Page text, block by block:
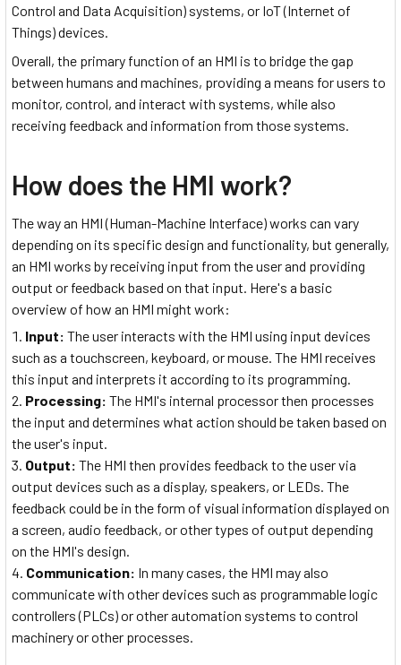
Control and Data Acquisition) systems, or IoT (Internet of
Things) devices.
Overall, the primary function of an HMI is to bridge the gap
between humans and machines, providing a means for users to
monitor, control, and interact with systems, while also
receiving feedback and information from those systems.
How does the HMI work?
The way an HMI (Human-Machine Interface) works can vary
depending on its specific design and functionality, but generally,
an HMI works by receiving input from the user and providing
output or feedback based on that input. Here's a basic
overview of how an HMI might work:
Input: The user interacts with the HMI using input devices
such as a touchscreen, keyboard, or mouse. The HMI receives
this input and interprets it according to its programming.
Processing: The HMI's internal processor then processes
the input and determines what action should be taken based on
the user's input.
Output: The HMI then provides feedback to the user via
output devices such as a display, speakers, or LEDs. The
feedback could be in the form of visual information displayed on
a screen, audio feedback, or other types of output depending
on the HMI's design.
Communication: In many cases, the HMI may also
communicate with other devices such as programmable logic
controllers (PLCs) or other automation systems to control
machinery or other processes.